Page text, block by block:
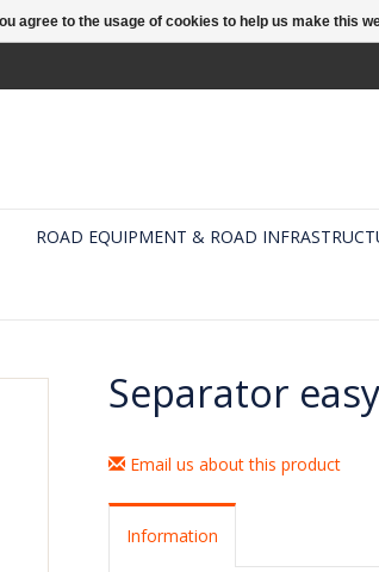
ROAD EQUIPMENT & ROAD
Separator
Email us about this product
Information
agree to the usage of cookies to help us make this